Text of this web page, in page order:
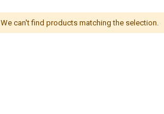
We can't find products matching the selection.